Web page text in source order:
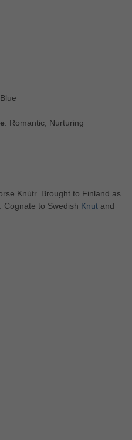
: Romantic, Nurturing
Knútr. Brought to Finland as
Cognate to Swedish Knutand